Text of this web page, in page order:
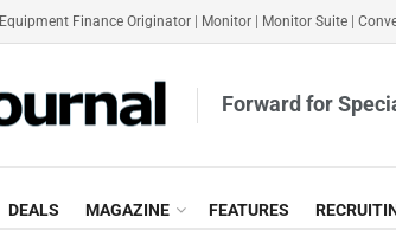
Equipment Finance Originator Monitor Monitor Suite
Forward for
DEALS MAGAZINE FEATURES